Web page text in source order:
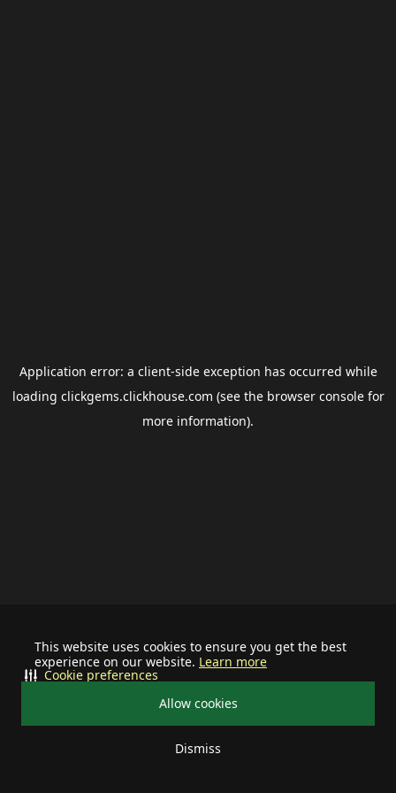
This website uses cookies to ensure you get the best
experience on our website. Learn more
Allow cookies
Dismiss
Cookie preferences
Application error: a client-side exception has occurred while
loading clickgems.clickhouse.com (see the browser consolefor
more information).